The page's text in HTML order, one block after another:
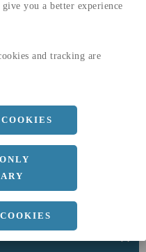
you a better experience
and tracking are
kg co2-eq./ton
a
6 MM
Längd
expand_less